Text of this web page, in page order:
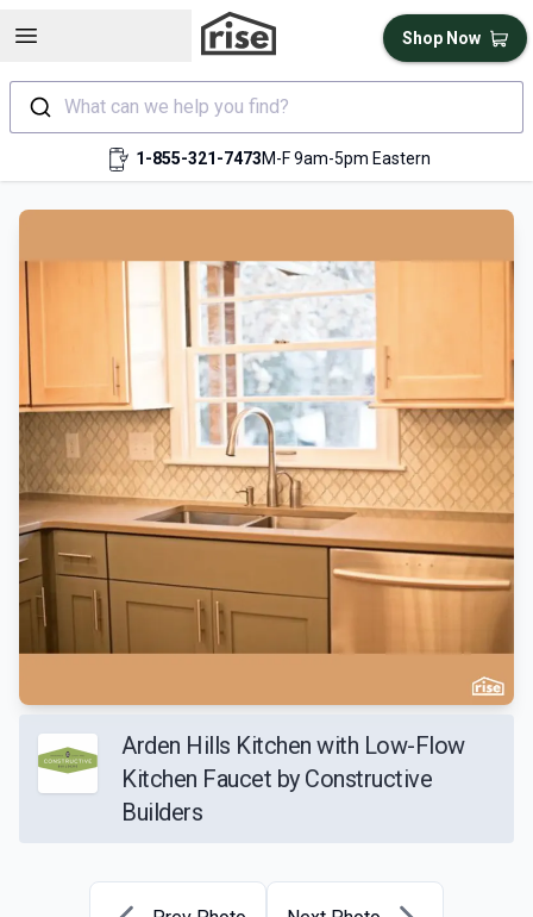
Open sidebar
What can we help you find?
1-855-321-7473M-F 9am-5pm Eastern
Shop Now
Arden Hills Kitchen with Low-Flow
Kitchen Faucet by Constructive
Builders